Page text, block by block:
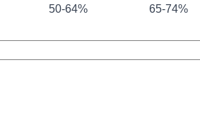
50-64% 65-74%